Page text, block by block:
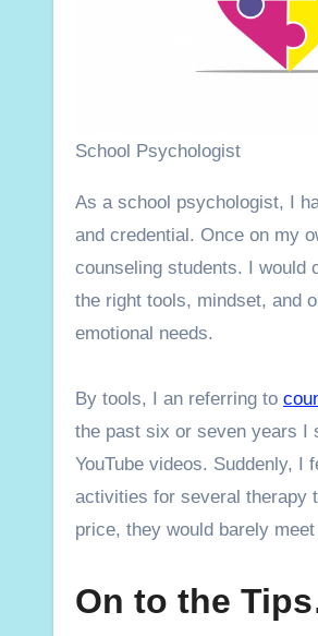
School Psychologist
As a school psychologist, I
and credential. Once on my
counseling students. I would
the right tools, mindset, and
emotional needs.
By tools, I an referring to
the past six or seven years I
YouTube videos. Suddenly,
activities for several therapy
price, they would barely
On to the